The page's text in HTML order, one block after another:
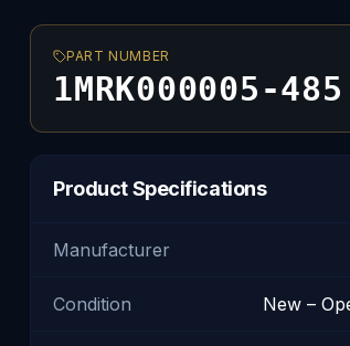
PART NUMBER
1MRK000005-485
Product Specifications
Manufacturer
Condition New –